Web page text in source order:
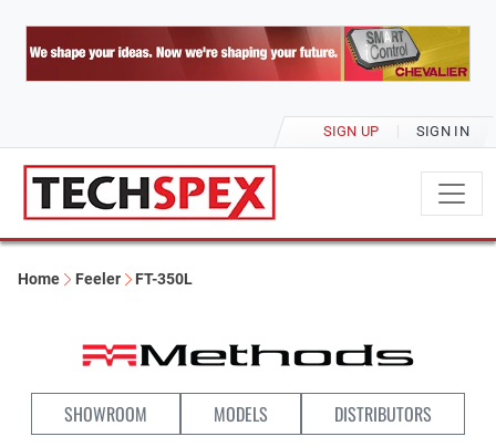
SIGN UP SIGN IN
Home Feeler FT-350L
SHOWROOM MODELS DISTRIBUTORS